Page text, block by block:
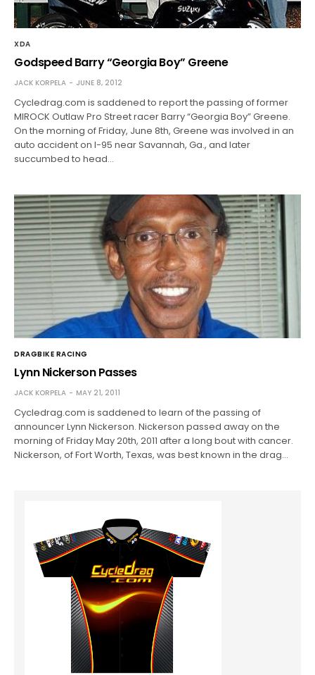
XDA
Godspeed Barry “Georgia Boy” Greene
JACK KORPELA JUNE 8, 2012
Cycledrag.com is saddened to report the passing of former
MIROCK Outlaw Pro Street racer Barry “Georgia Boy” Greene.
On the morning of Friday, June 8th, Greene was involved in an
auto accident on I-95 near Savannah, Ga., and later
succumbed to head…
DRAGBIKE RACING
Lynn Nickerson Passes
JACK KORPELA MAY 21, 2011
Cycledrag.com is saddened to learn of the passing of
announcer Lynn Nickerson. Nickerson passed away on the
morning of Friday May 20th, 2011 after a long bout with cancer.
Nickerson, of Fort Worth, Texas, was best known in the drag…